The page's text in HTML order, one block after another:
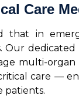
Care
that in
Our dedicated
multi-organ
care —
patients.